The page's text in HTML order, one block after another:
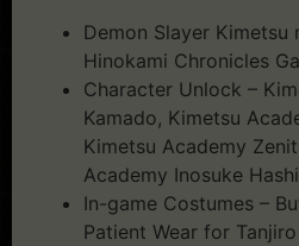
Demon Slayer Kimetsu
Hinokami Chronicles
Character Unlock –
Kamado, Kimetsu
Kimetsu Academy
Academy Inosuke
In-game Costumes –
Patient Wear for